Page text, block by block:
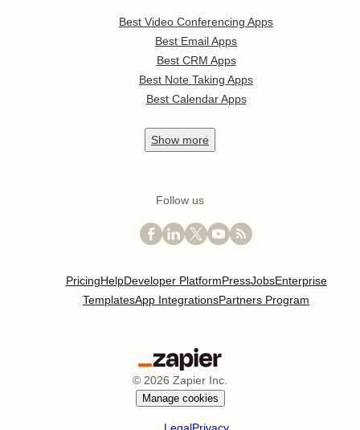
Best Video Conferencing Apps
Best Email Apps
Best CRM Apps
Best Note Taking Apps
Best Calendar Apps
Show more
Follow us
PricingHelpDeveloper PlatformPressJobsEnterprise
TemplatesApp IntegrationsPartners Program
© 2026 Zapier Inc.
Manage cookies